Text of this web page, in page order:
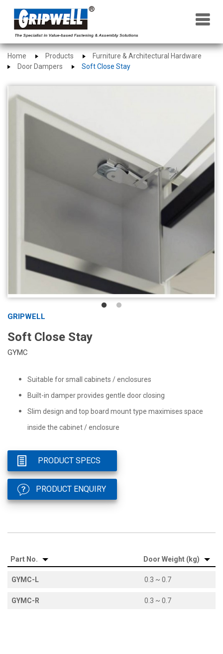
×
Home Products
Furniture & Architectural Hardware
Door Dampers
Soft Close Stay
GRIPWELL
Soft Close Stay
GYMC
Suitable for small cabinets / enclosures
Built-in damper provides gentle door closing
Slim design and top board mount type maximises space
inside the cabinet / enclosure
PRODUCT SPECS
PRODUCT ENQUIRY
Part No. Door Weight (kg)
GYMC-L 0.3 ~ 0.7
GYMC-R 0.3 ~ 0.7